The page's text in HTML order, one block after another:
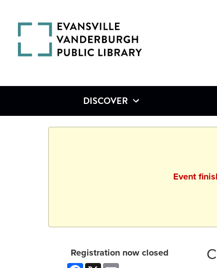
DISCOVER
Event
Registration now closed